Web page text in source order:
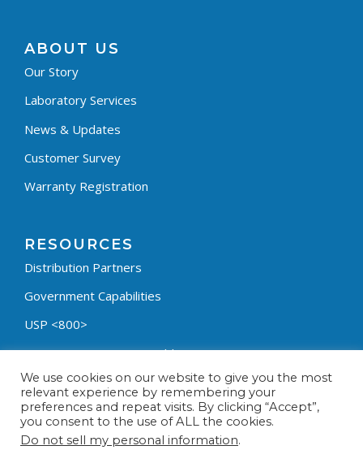
ABOUT US
Our Story
Laboratory Services
News & Updates
Customer Survey
Warranty Registration
RESOURCES
Distribution Partners
Government Capabilities
USP <800>
Containment Process Builder
Fumehood Builder
Privacy Policy
Terms & Conditions
We use cookies on our website to give you the most
relevant experience by remembering your
preferences and repeat visits. By clicking “Accept”,
you consent to the use of ALL the cookies.
Do not sell my personal information.